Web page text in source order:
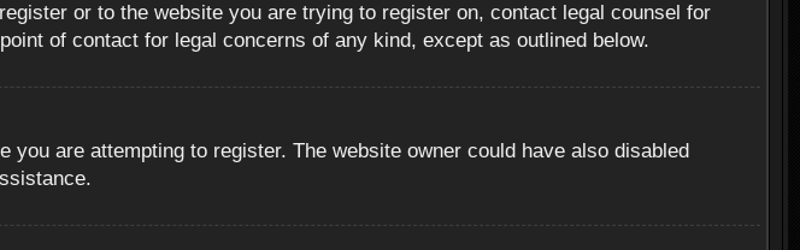
or to the website you are trying to register on, contact legal counsel for
of contact for legal concerns of any kind, except as outlined below.
are attempting to register. The website owner could have also disabled